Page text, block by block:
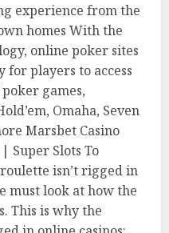
experience from the
homes With the
online poker sites
for players to access
games,
Omaha, Seven
Marsbet Casino
Super Slots To
isn’t rigged in
must look at how the
This is why the